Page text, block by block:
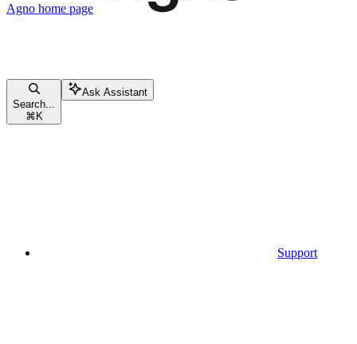
Agno home page
Search...
⌘ K
Ask Assistant
Support